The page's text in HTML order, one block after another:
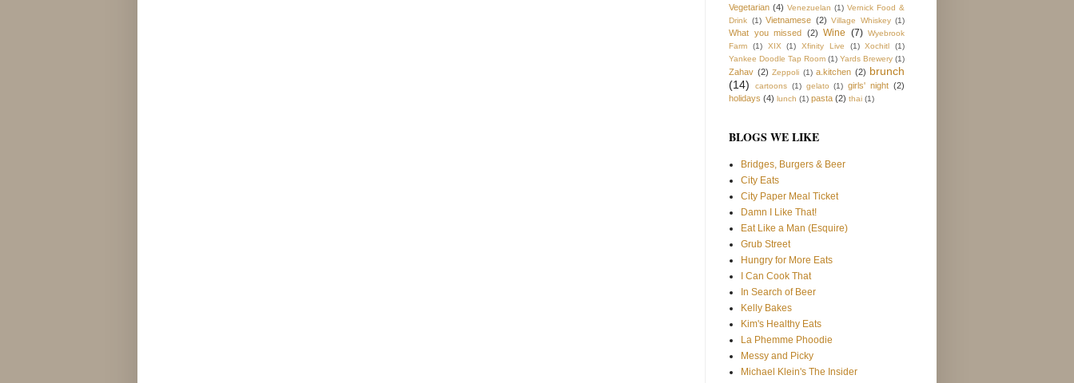
Vegetarian (4) Venezuelan (1) Vernick Food &
Drink (1) Vietnamese (2) Village Whiskey (1)
What you missed (2) Wine (7) Wyebrook
Farm
(1) XIX (1) Xfinity Live (1) Xochitl
(1)
Yankee Doodle Tap Room (1) Yards Brewery (1)
Zahav (2) Zeppoli (1) a.kitchen (2) brunch
(14)
cartoons (1) gelato (1) girls' night (2)
holidays (4) lunch (1) pasta (2) thai (1)
BLOGS WE LIKE
Bridges, Burgers & Beer
City Eats
City Paper Meal Ticket
Damn I Like That!
Eat Like a Man (Esquire)
Grub Street
Hungry for More Eats
I Can Cook That
In Search of Beer
Kelly Bakes
Kim's Healthy Eats
La Phemme Phoodie
Messy and Picky
Michael Klein's The Insider